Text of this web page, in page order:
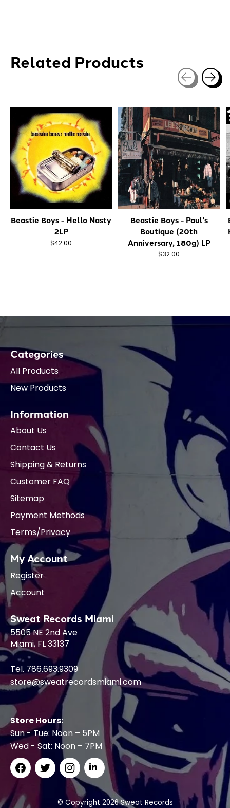
Related Products
Beastie Boys - Hello Nasty
2LP
$42.00
Beastie Boys - Paul's
Boutique (20th
Anniversary, 180g) LP
$32.00
Categories
All Products
New Products
Information
About Us
Contact Us
Shipping & Returns
Customer FAQ
Sitemap
Payment Methods
Terms/Privacy
My Account
Register
Account
Sweat Records Miami
5505 NE 2nd Ave
Miami, FL 33137
Tel. 786.693.9309
store@sweatrecordsmiami.com
Store Hours:
Sun - Tue: Noon – 5PM
Wed - Sat: Noon – 7PM
© Copyright 2026 Sweat Records